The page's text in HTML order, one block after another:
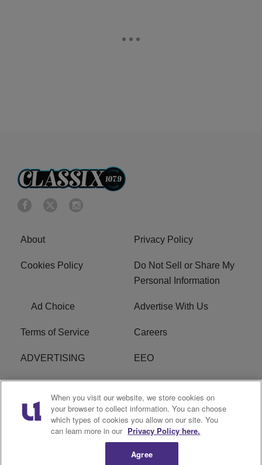
About Privacy Policy
Cookies Policy
Do Not Sell or Share My
Personal Information
Ad Choice Advertise With Us
Terms of Service Careers
ADVERTISING EEO
R1 DIGITAL
FCC Online Public
Inspection File
Subscribe Cookies Policy
When you visit our website, we store cookies on
your browser to collect information. You can choose
which types of cookies you allow on our site. You
can learn more in our Privacy Policy here.
Agree